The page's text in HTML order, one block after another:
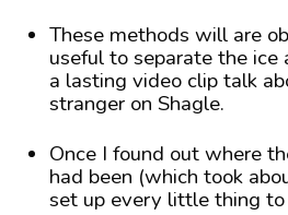
These methods will are
useful to separate the ice
a lasting video clip talk
stranger on Shagle.
Once I found out where
had been (which took
set up every little thing